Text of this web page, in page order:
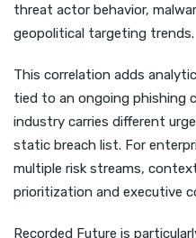
threat actor behavior,
geopolitical targeting trends.
This correlation adds
tied to an ongoing phishing
industry carries different
static breach list. For
multiple risk streams,
prioritization and executive
Recorded Future is